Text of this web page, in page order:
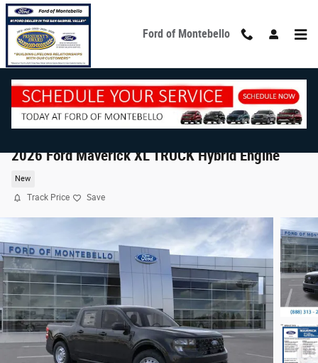
Skip to main content
Ford of Montebello
2026 Ford Maverick XL TRUCK Hybrid Engine
New
Track Price Save